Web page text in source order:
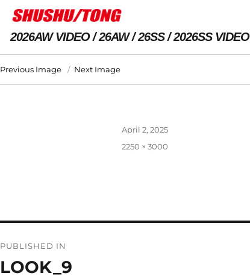
2026AW VIDEO 26AW 26SS 2026SS VIDEO
Previous Image Next Image
Posted
April 2, 2025
Full
2250 × 3000
navigation
PUBLISHED IN
LOOK_9